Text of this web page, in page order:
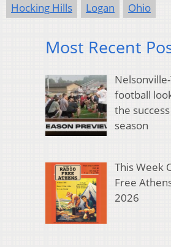
Hocking Hills Logan Ohio
Most Recent
football
the
season
This Week
Free
2026